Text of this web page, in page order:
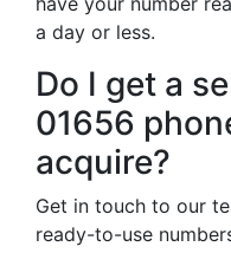
a day or less.
Do I get a
01656
acquire?
Get in touch to our
ready-to-use